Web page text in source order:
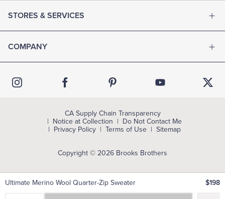
Ultimate Merino Wool Quarter-Zip Sweater $198
STORES & SERVICES
COMPANY
Copyright © 2026 Brooks Brothers
CA Supply Chain Transparency
Notice at Collection
Do Not Contact Me
Privacy Policy
Terms of Use Sitemap